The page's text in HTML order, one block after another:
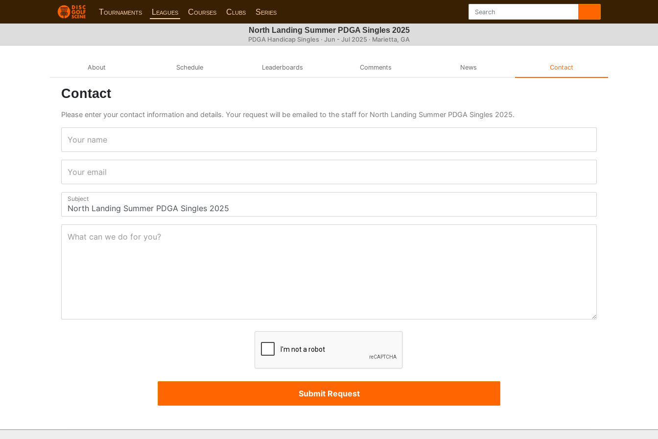
Tournaments Leagues Courses Clubs Series
North Landing Summer PDGA Singles 2025
PDGA Handicap Singles · Jun - Jul 2025 · Marietta, GA
About Schedule Leaderboards Comments News Contact
Contact
Please enter your contact information and details. Your request will be emailed to the staff for North Landing Summer PDGA Singles 2025.
Your name
Your email
Subject
What can we do for you?